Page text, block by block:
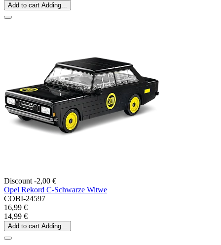
Add to cart Adding...
Discount -2,00 €
Opel Rekord C-Schwarze Witwe
COBI-24597
16,99 €
14,99 €
Add to cart Adding...